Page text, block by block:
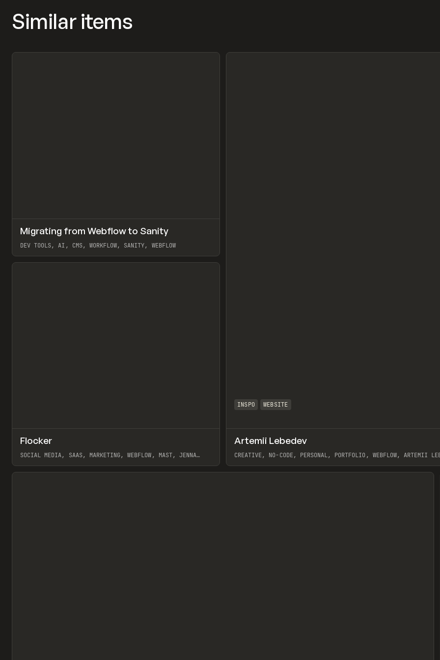
Similar items
LEARN ARTICLE
Migrating from Webflow to Sanity
DEV TOOLS, AI, CMS, WORKFLOW, SANITY, WEBFLOW
View item
INSPO WEBSITE
Artemii Lebedev
CREATIVE, NO-CODE, PERSONAL, PORTFOLIO, WEBFLOW, ARTEMII
View item
INSPO WEBSITE Preview
Flocker
SOCIAL MEDIA, SAAS, MARKETING, WEBFLOW, MAST, JENNA
View item